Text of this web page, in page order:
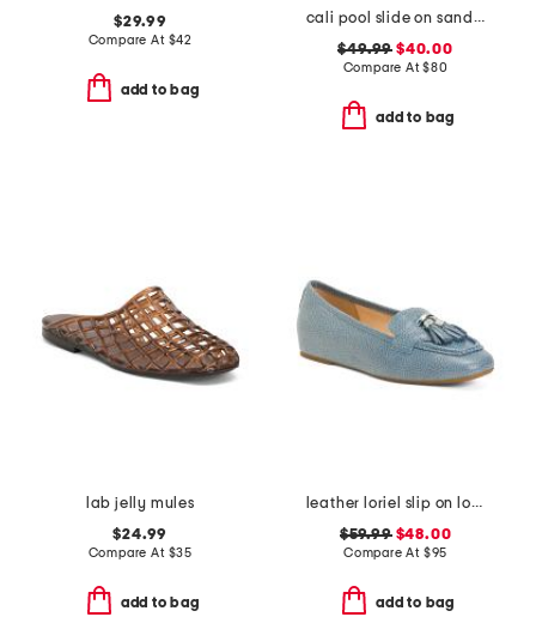
$29.99
Compare At $42
add to bag
cali pool slide on sandals
$49.99 $40.00
Compare At$80
add to bag
lab jelly mules
$24.99
Compare At $35
add to bag
leather loriel slip on loafers
$59.99$48.00
Compare At $95
add to bag